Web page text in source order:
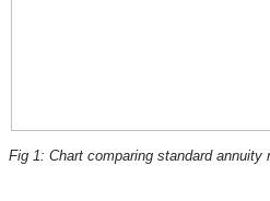
Fig 1: Chart comparing standard annuity